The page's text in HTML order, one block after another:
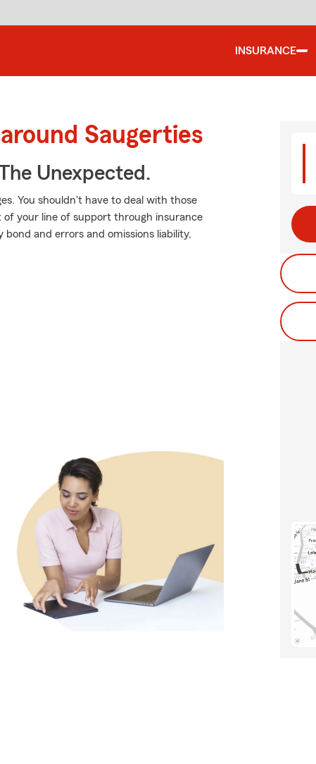
INSURANCE
Saugerties
Unexpected.
You shouldn't have to deal with those
of your line of support through insurance
and errors and omissions liability,